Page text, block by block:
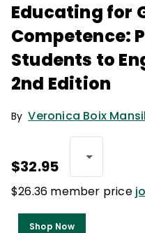
Educating for
Competence:
Students to
2nd Edition
By Veronica Boix
$32.95
$26.36 member price
Shop Now